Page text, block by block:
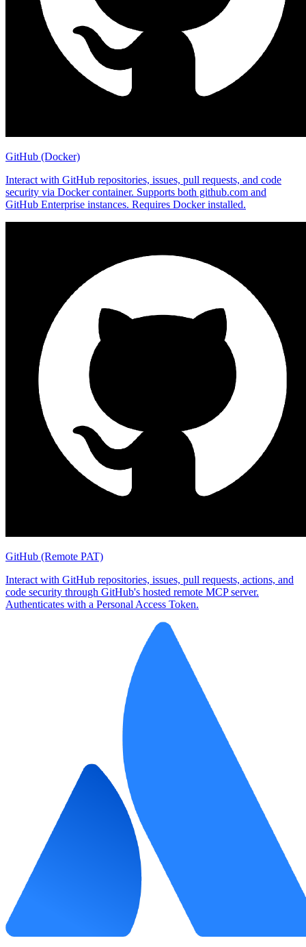
GitHub (Docker)
Interact with GitHub repositories, issues, pull requests, and code
security via Docker container. Supports both github.com and
GitHub Enterprise instances. Requires Docker installed.
GitHub (Remote PAT)
Interact with GitHub repositories, issues, pull requests, actions, and
code security through GitHub's hosted remote MCP server.
Authenticates with a Personal Access Token.